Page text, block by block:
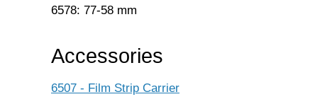
6578: 77-58 mm
Accessories
6507 - Film Strip Carrier